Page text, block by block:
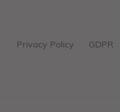
Privacy Policy GDPR